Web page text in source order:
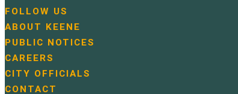
N
a
v
i
g
a
FOLLOW US
ABOUT KEENE
PUBLIC NOTICES
CAREERS
CITY OFFICIALS
CONTACT